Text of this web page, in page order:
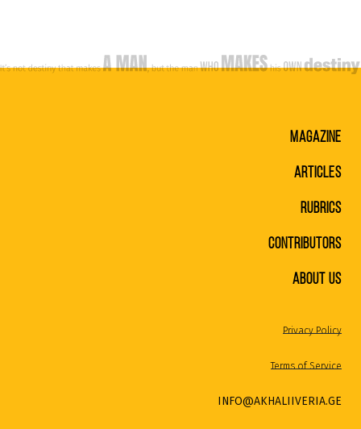
MAGAZINE
ARTICLES
RUBRICS
CONTRIBUTORS
ABOUT US
Privacy Policy
Terms of Service
INFO@AKHALIIVERIA.GE